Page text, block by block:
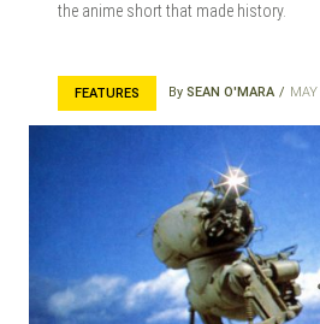
the anime short that made history.
FEATURES By SEAN O'MARA